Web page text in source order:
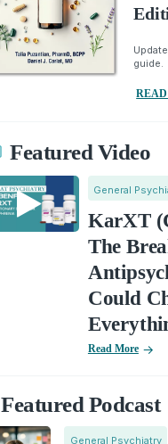
guide.
Featured Video
General
KarXT
The
Could
Read More
Featured Podcast
General Psychiatry